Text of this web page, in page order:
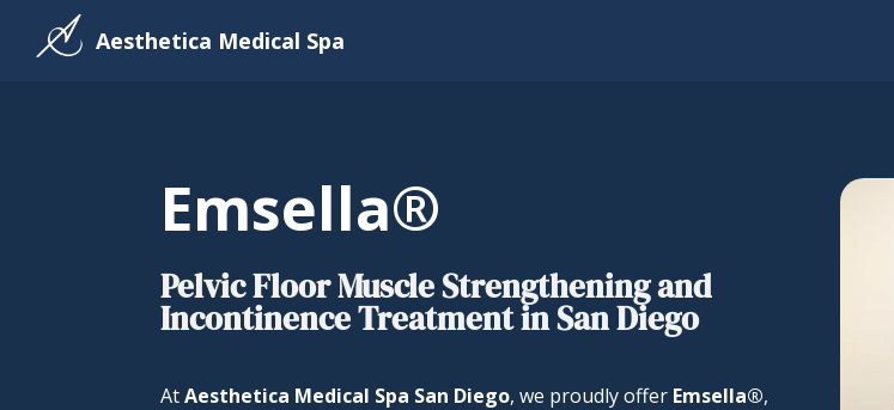
Aesthetica Medical Spa
Emsella®
Pelvic Floor Muscle Strengthening and
Incontinence Treatment in San Diego
AtAesthetica Medical Spa San Diego, we proudly offer Emsella®,